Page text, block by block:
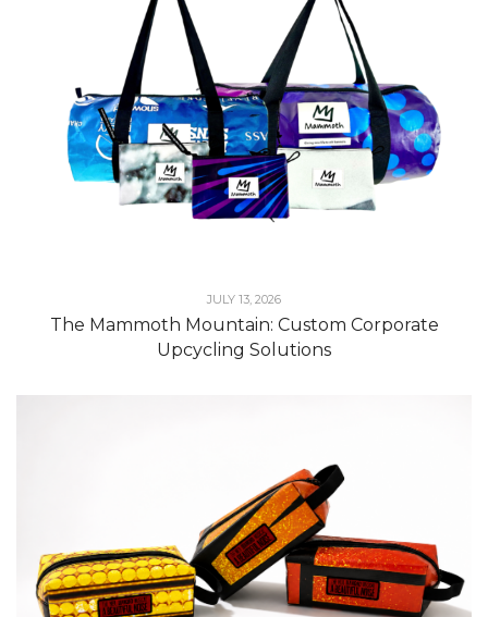
JULY 13, 2026
The Mammoth Mountain: Custom Corporate
Upcycling Solutions